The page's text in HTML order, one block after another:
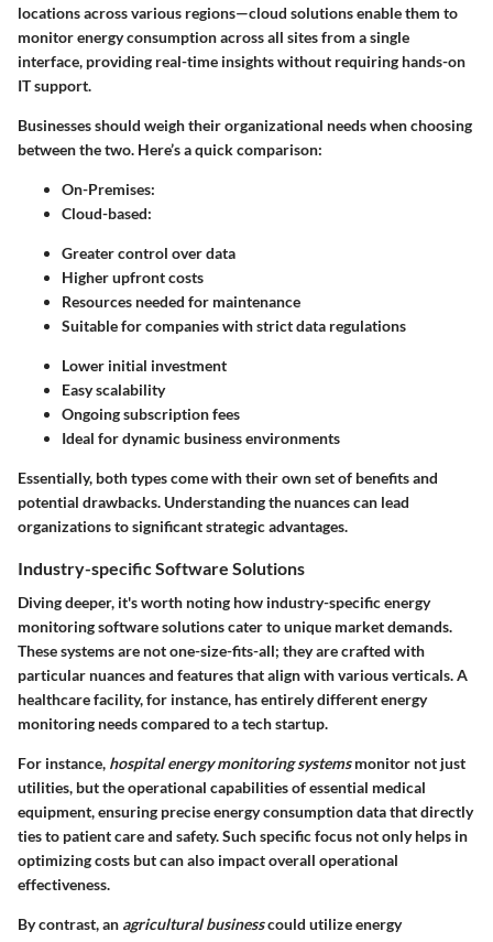
locations across various regions—cloud solutions enable them to
monitor energy consumption across all sites from a single
interface, providing real-time insights without requiring hands-on
IT support.
Businesses should weigh their organizational needs when choosing
between the two. Here’s a quick comparison:
On-Premises:
Cloud-based:
Greater control over data
Higher upfront costs
Resources needed for maintenance
Suitable for companies with strict data regulations
Lower initial investment
Easy scalability
Ongoing subscription fees
Ideal for dynamic business environments
Essentially, both types come with their own set of benefits and
potential drawbacks. Understanding the nuances can lead
organizations to significant strategic advantages.
Industry-specific Software Solutions
Diving deeper, it's worth noting how industry-specific energy
monitoring software solutions cater to unique market demands.
These systems are not one-size-fits-all; they are crafted with
particular nuances and features that align with various verticals. A
healthcare facility, for instance, has entirely different energy
monitoring needs compared to a tech startup.
For instance, hospital energy monitoring systemsmonitor not just
utilities, but the operational capabilities of essential medical
equipment, ensuring precise energy consumption data that directly
ties to patient care and safety. Such specific focus not only helps in
optimizing costs but can also impact overall operational
effectiveness.
By contrast, an agricultural businesscould utilize energy